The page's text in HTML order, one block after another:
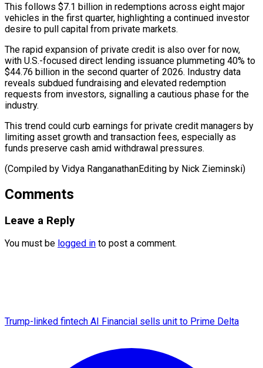
This follows $7.1 billion in redemptions across eight major
vehicles in the first quarter, highlighting a continued ⁠investor
desire to pull ‌capital from private markets.
The rapid expansion of private ⁠credit is also over for now,
with U.S.-focused ​direct ‌lending issuance plummeting 40% to
$44.76 billion in the ​second quarter ⁠of 2026. Industry data
reveals subdued fundraising and elevated redemption
requests from investors, signalling a cautious phase for the
industry.
This trend could curb earnings for private credit managers by
limiting asset growth and transaction fees, especially as
funds preserve cash amid withdrawal pressures.
(Compiled by Vidya RanganathanEditing ​by Nick Zieminski)
Comments
Leave a Reply
You must be logged in to post a comment.
Trump-linked fintech AI Financial sells unit to Prime Delta